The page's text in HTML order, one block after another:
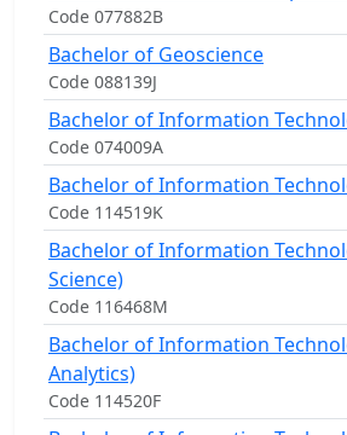
Code 077882B
Bachelor of Geoscience
Code 088139J
Bachelor of Information
Code 074009A
Bachelor of Information
Code 114519K
Bachelor of Information
Science)
Code 116468M
Bachelor of Information
Analytics)
Code 114520F